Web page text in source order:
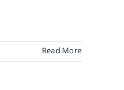
Read More